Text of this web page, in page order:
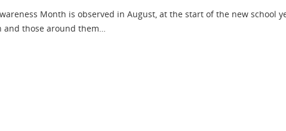
Month is observed in August, at the start of the new school
and those around them…